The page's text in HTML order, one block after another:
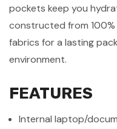
pockets keep you
constructed from
fabrics for a lasting
environment.
FEATURES
Internal laptop/